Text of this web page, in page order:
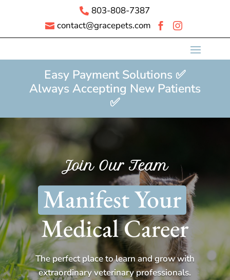
 803-808-7387
 contact@gracepets.com  
Easy Payment Solutions ✅
Always Accepting New Patients
✅
Join Our Team
Manifest Your
Medical Career
The perfect place to learn and grow with
extraordinary veterinary professionals.